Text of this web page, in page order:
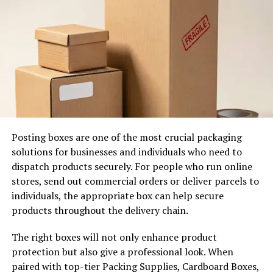
Quality Over Quantity in Action
Imagine two innovators within the same niche. Creator
A brags 50,000 followers out of bots and giveaways,
which look impressive on the surface. But posts fail as
no one cares. Creator B boasts 5,000 followers who
collaborate with. They are trusted by their audience and
this makes them a superfan.
I have mentored marketers that have abandoned
hunter-follower sessions in favor of real conversations.
One changed to Q&A stories and polls; participation
their own time. It is not about inflating statistics but
creating joy or resolving issues.
Posting boxes are one of the most crucial packaging
solutions for businesses and individuals who need to
dispatch products securely. For people who run online
stores, send out commercial orders or deliver parcels to
individuals, the appropriate box can help secure
products throughout the delivery chain.
The right boxes will not only enhance product
protection but also give a professional look. When
paired with top-tier Packing Supplies, Cardboard Boxes,